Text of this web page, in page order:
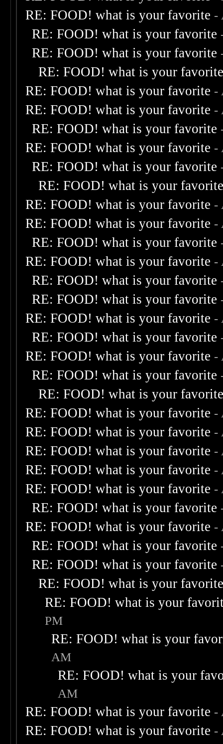
RE: FOOD! what is your favorite -
RE: FOOD! what is your favorite
RE: FOOD! what is your favorite
RE: FOOD! what is your
RE: FOOD! what is your favorite -
RE: FOOD! what is your favorite -
RE: FOOD! what is your favorite
RE: FOOD! what is your favorite -
RE: FOOD! what is your favorite
RE: FOOD! what is your
RE: FOOD! what is your favorite -
RE: FOOD! what is your favorite -
RE: FOOD! what is your favorite
RE: FOOD! what is your favorite -
RE: FOOD! what is your favorite
RE: FOOD! what is your favorite
RE: FOOD! what is your favorite -
RE: FOOD! what is your favorite
RE: FOOD! what is your favorite -
RE: FOOD! what is your favorite
RE: FOOD! what is your
RE: FOOD! what is your favorite -
RE: FOOD! what is your favorite -
RE: FOOD! what is your favorite -
RE: FOOD! what is your favorite -
RE: FOOD! what is your favorite -
RE: FOOD! what is your favorite
RE: FOOD! what is your favorite -
RE: FOOD! what is your favorite
RE: FOOD! what is your favorite
RE: FOOD! what is your
RE: FOOD! what is your
PM
RE: FOOD! what is your
AM
RE: FOOD! what is your
AM
RE: FOOD! what is your favorite -
RE: FOOD! what is your favorite -